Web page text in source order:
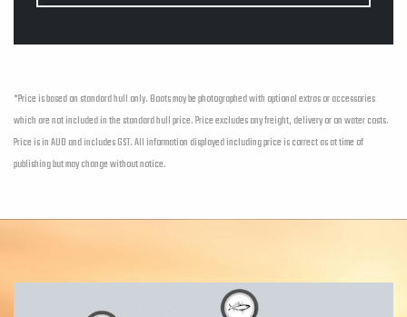
*Price is based on standard hull only. Boats may be photographed with optional extras or accessories
which are not included in the standard hull price. Price excludes any freight, delivery or on water costs.
Price is in AUD and includes GST. All information displayed including price is correct as at time of
publishing but may change without notice.